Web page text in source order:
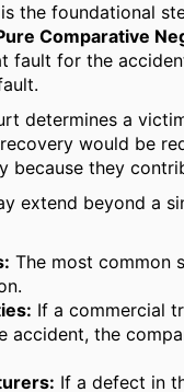
the foundational
Comparative
fault for the
determines a
would be
because they
extend beyond a
The most common
If a commercial
accident, the
If a defect in